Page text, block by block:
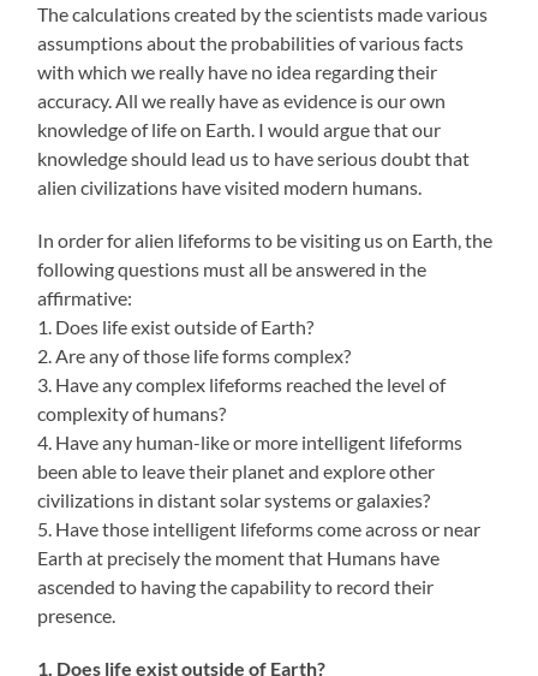
The calculations created by the scientists made various
assumptions about the probabilities of various facts
with which we really have no idea regarding their
accuracy. All we really have as evidence is our own
knowledge of life on Earth. I would argue that our
knowledge should lead us to have serious doubt that
alien civilizations have visited modern humans.
In order for alien lifeforms to be visiting us on Earth, the
following questions must all be answered in the
affirmative:
1. Does life exist outside of Earth?
2. Are any of those life forms complex?
3. Have any complex lifeforms reached the level of
complexity of humans?
4. Have any human-like or more intelligent lifeforms
been able to leave their planet and explore other
civilizations in distant solar systems or galaxies?
5. Have those intelligent lifeforms come across or near
Earth at precisely the moment that Humans have
ascended to having the capability to record their
presence.
1. Does life exist outside of Earth?